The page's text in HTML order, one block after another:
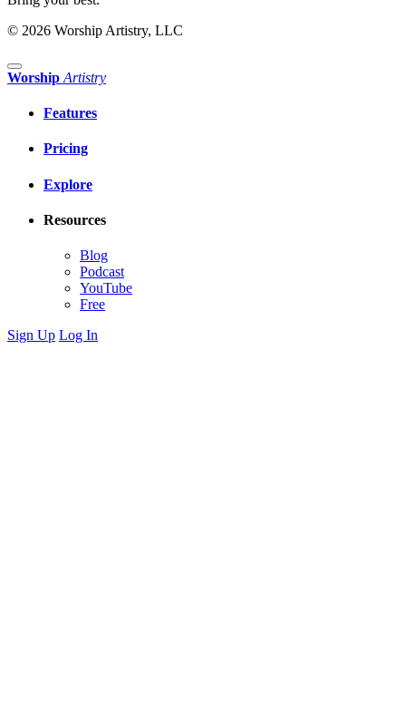
© 2026 Worship Artistry, LLC
Worship Artistry
Features
Pricing
Explore
Resources
Blog
Podcast
YouTube
Free
Sign Up Log In